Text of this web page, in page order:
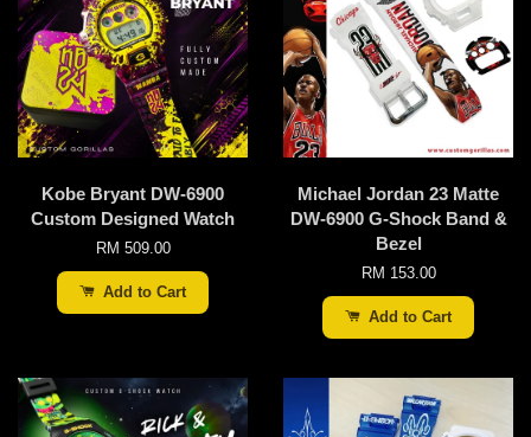
Kobe Bryant DW-6900
Custom Designed Watch
RM 509.00
Add to Cart
Michael Jordan 23 Matte
DW-6900 G-Shock Band &
Bezel
RM 153.00
Add to Cart